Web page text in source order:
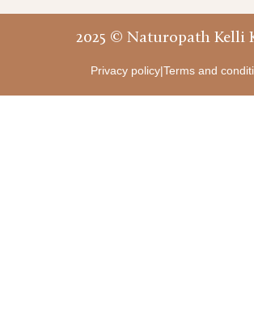
2025 © Naturopath Kelli
Privacy policy|Terms and